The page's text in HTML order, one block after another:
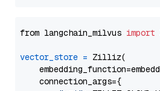
from langchain_milvus import
vector_store = Zilliz(
    connection_args={